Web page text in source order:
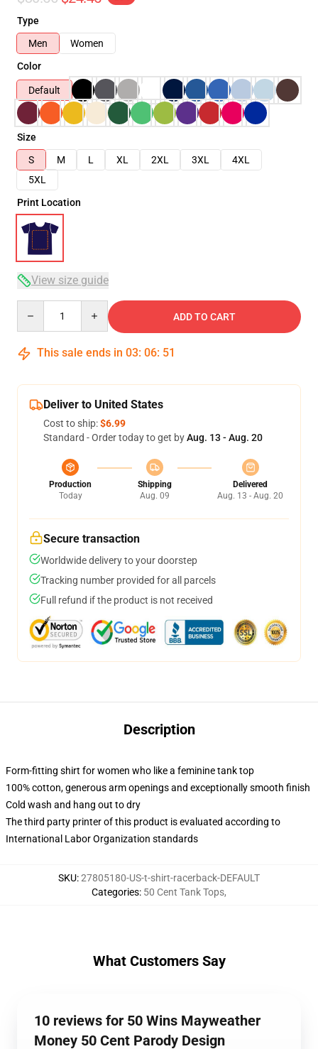
Type
Men
Women
Color
Default
Size
S
M L XL 2XL 3XL
4XL
5XL
Print Location
View size guide
ADD TO CART
This sale ends in 03: 06: 51
Deliver to United States
Cost to ship:$6.99
Standard - Order today to get byAug. 13 - Aug. 20
Production
Today
Shipping
Aug. 09
Delivered
Aug. 13 - Aug. 20
Secure transaction
Worldwide delivery to your doorstep
Tracking number provided for all parcels
Full refund if the product is not received
Description
Form-fitting shirt for women who like a feminine tank top
100% cotton, generous arm openings and exceptionally smooth finish
Cold wash and hang out to dry
The third party printer of this product is evaluated according to
International Labor Organization standards
SKU:27805180-US-t-shirt-racerback-DEFAULT
Categories: 50 Cent Tank Tops,
What Customers Say
10 reviews for 50 Wins Mayweather
Money 50 Cent Parody Design